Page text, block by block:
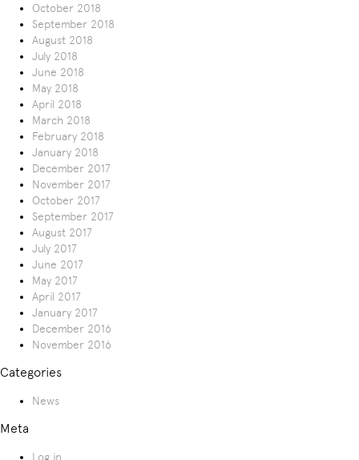
October 2018
September 2018
August 2018
July 2018
June 2018
May 2018
April 2018
March 2018
February 2018
January 2018
December 2017
November 2017
October 2017
September 2017
August 2017
July 2017
June 2017
May 2017
April 2017
January 2017
December 2016
November 2016
Categories
News
Meta
Log in